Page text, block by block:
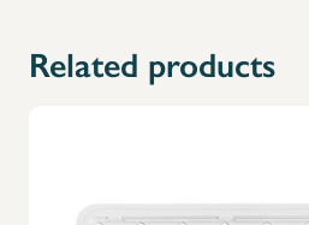
Related products